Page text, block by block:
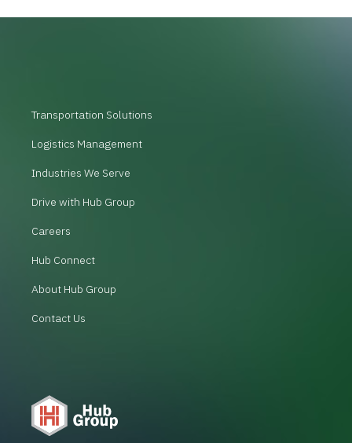
Transportation Solutions
Logistics Management
Industries We Serve
Drive with Hub Group
Careers
Hub Connect
About Hub Group
Contact Us